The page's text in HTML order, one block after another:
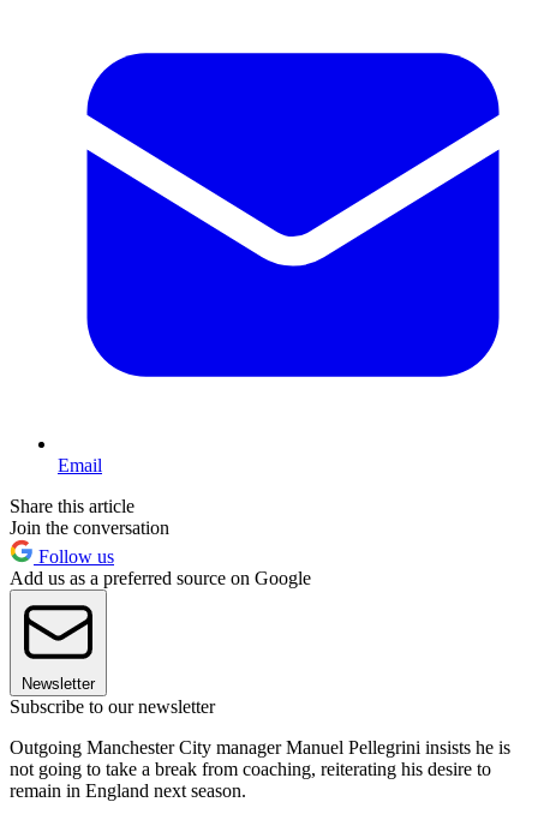
Email
Share this article
Join the conversation
Follow us
Add us as a preferred source on Google
Newsletter
Subscribe to our newsletter
Outgoing Manchester City manager Manuel Pellegrini insists he is
not going to take a break from coaching, reiterating his desire to
remain in England next season.